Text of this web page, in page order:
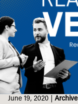
June 19, 2020 Archive